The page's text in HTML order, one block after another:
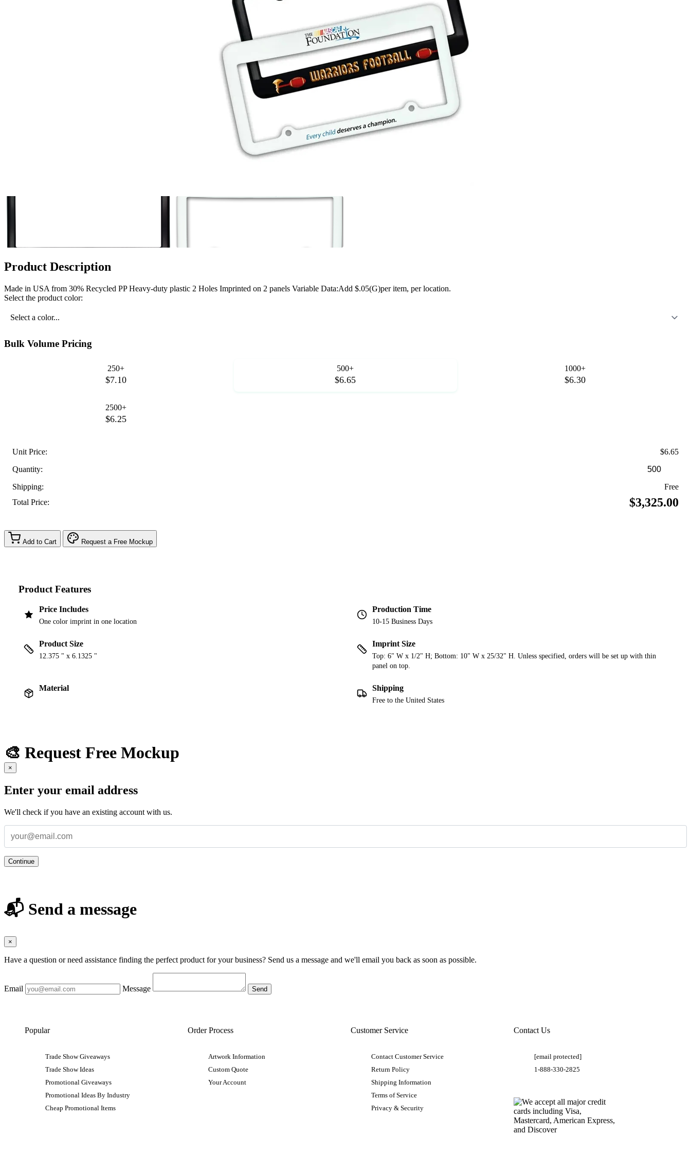
Product Description
Made in USA from 30% Recycled PP Heavy-duty plastic 2 Holes Imprinted on 2 panels Variable Data:Add $.05(G)per item, per location.
Select the product color:
Select a color...
Bulk Volume Pricing
250+
$7.10
500+
$6.65
1000+
$6.30
2500+
$6.25
Unit Price:
$6.65
Quantity:
Shipping:
Free
Total Price:
$3,325.00
Add to Cart Request a Free Mockup
Product Features
Price Includes
One color imprint in one location
Production Time
10-15 Business Days
Product Size
12.375 " x 6.1325 "
Imprint Size
Top: 6" W x 1/2" H; Bottom: 10" W x 25/32" H. Unless specified, orders will be set up with thin
panel on top.
Material Shipping
Free to the United States
🎨 Request Free Mockup
×
Enter your email address
We'll check if you have an existing account with us.
Continue
📬 Send a message
×
Have a question or need assistance finding the perfect product for your business? Send us a message and we'll email you back as soon as possible.
Email Message
Popular
Trade Show Giveaways
Trade Show Ideas
Promotional Giveaways
Promotional Ideas By Industry
Cheap Promotional Items
Order Process
Artwork Information
Custom Quote
Your Account
Customer Service
Contact Customer Service
Return Policy
Shipping Information
Terms of Service
Privacy & Security
Contact Us
[email protected]
1-888-330-2825